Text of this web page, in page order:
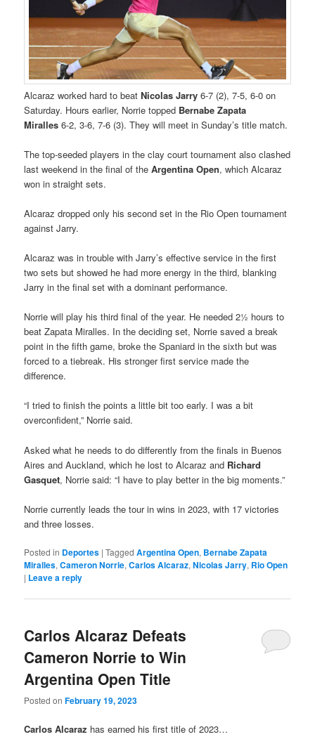
Alcaraz worked hard to beatNicolas Jarry 6-7 (2), 7-5, 6-0 on
Saturday. Hours earlier, Norrie topped Bernabe Zapata
Miralles 6-2, 3-6, 7-6 (3). They will meet in Sunday’s title match.
The top-seeded players in the clay court tournament also clashed
last weekend in the final of theArgentina Open, which Alcaraz
won in straight sets.
Alcaraz dropped only his second set in the Rio Open tournament
against Jarry.
Alcaraz was in trouble with Jarry’s effective service in the first
two sets but showed he had more energy in the third, blanking
Jarry in the final set with a dominant performance.
Norrie will play his third final of the year. He needed 2½ hours to
beat Zapata Miralles. In the deciding set, Norrie saved a break
point in the fifth game, broke the Spaniard in the sixth but was
forced to a tiebreak. His stronger first service made the
difference.
“I tried to finish the points a little bit too early. I was a bit
overconfident,” Norrie said.
Asked what he needs to do differently from the finals in Buenos
Aires and Auckland, which he lost to Alcaraz and Richard
Gasquet, Norrie said: “I have to play better in the big moments.”
Norrie currently leads the tour in wins in 2023, with 17 victories
and three losses.
Posted in Deportes |Tagged Argentina Open, Bernabe Zapata
Miralles,Cameron Norrie,Carlos Alcaraz,Nicolas Jarry, Rio Open
| Leave a reply
Carlos Alcaraz Defeats
Cameron Norrie to Win
Argentina Open Title
Posted onFebruary 19, 2023
Carlos Alcaraz has earned his first title of 2023…